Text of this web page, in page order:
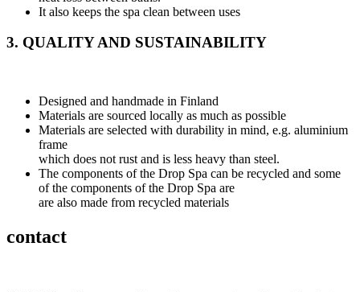
It also keeps the spa clean between uses
3. QUALITY AND SUSTAINABILITY
Designed and handmade in Finland
Materials are sourced locally as much as possible
Materials are selected with durability in mind, e.g. aluminium
frame
which does not rust and is less heavy than steel.
The components of the Drop Spa can be recycled and some
of the components of the Drop Spa are
are also made from recycled materials
contact